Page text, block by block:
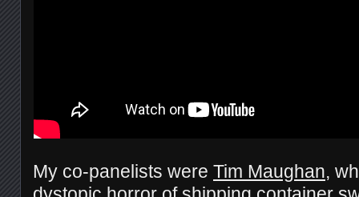
My co-panelists were Tim Maughan,